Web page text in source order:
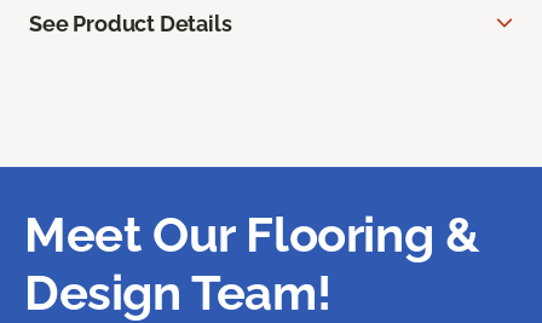
See Product Details
Meet Our Flooring &
Design Team!